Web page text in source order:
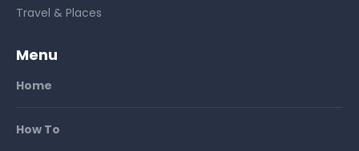
Travel & Places
Menu
Home
How To